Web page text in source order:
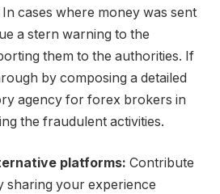
In cases where money was sent
a stern warning to the
them to the authorities. If
by composing a detailed
agency for forex brokers in
the fraudulent activities.
platforms: Contribute
sharing your experience